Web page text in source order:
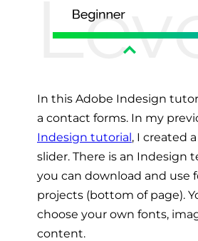
In this Adobe Indesign
a contact forms. In my
Indesign tutorial, I created
slider. There is an Indesign
you can download and use
projects (bottom of page).
choose your own fonts,
content.